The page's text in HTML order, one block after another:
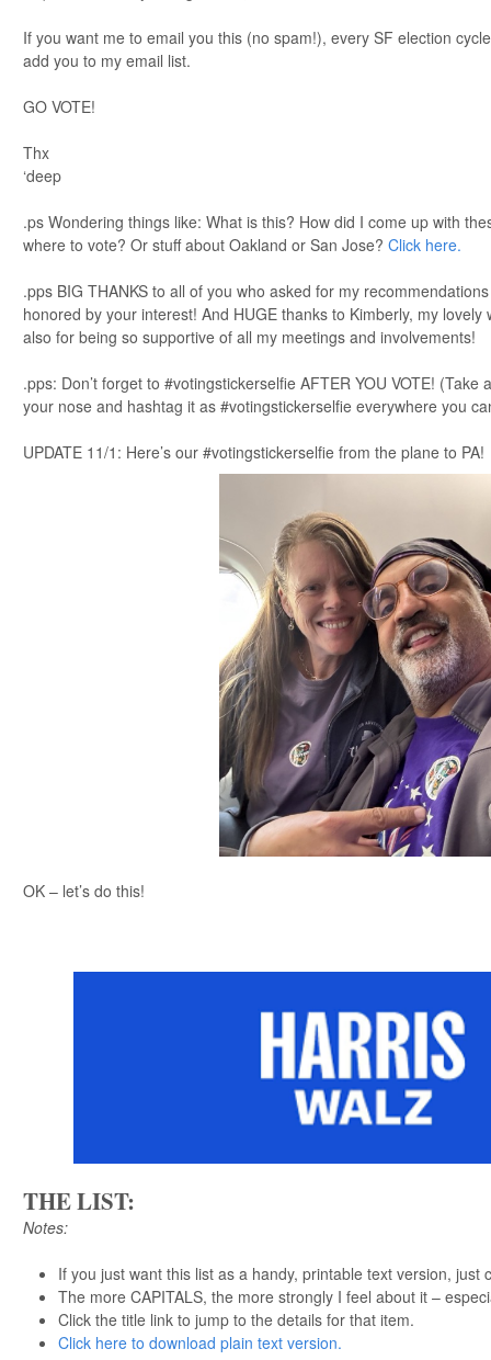
If you want me to email you this (no spam!), every SF election
add you to my email list.
GO VOTE!
Thx
‘deep
.ps Wondering things like: What is this? How did I come up with
where to vote? Or stuff about Oakland or San Jose? Click here.
.pps BIG THANKS to all of you who asked for my
honored by your interest! And HUGE thanks to Kimberly, my
also for being so supportive of all my meetings and involvements!
.pps: Don’t forget to #votingstickerselfie AFTER YOU VOTE!
your nose and hashtag it as #votingstickerselfie everywhere you
UPDATE 11/1: Here’s our #votingstickerselfie from the plane to PA!
OK – let’s do this!
THE LIST:
Notes:
If you just want this list as a handy, printable text version, just
The more CAPITALS, the more strongly I feel about it –
Click the title link to jump to the details for that item.
Click here to download plain text version.